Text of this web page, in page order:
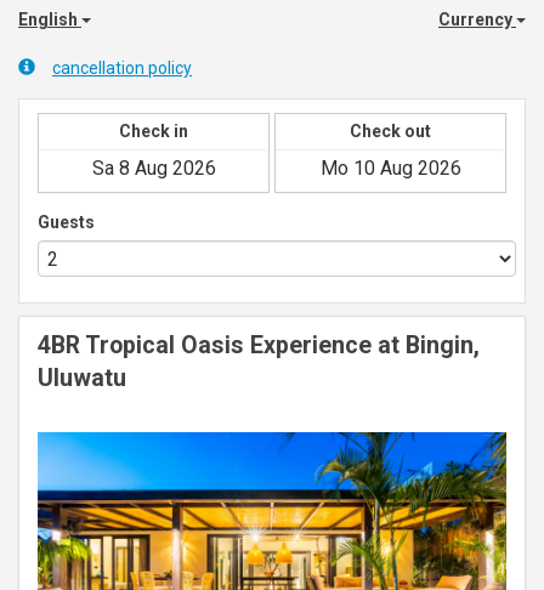
English Currency
cancellation policy
Check in Check out
Guests
4BR Tropical Oasis Experience at Bingin,
Uluwatu
Previous Next